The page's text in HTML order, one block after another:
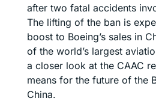
after two fatal accidents
The lifting of the ban is
boost to Boeing’s sales in
of the world’s largest
a closer look at the CAAC
means for the future of the
China.